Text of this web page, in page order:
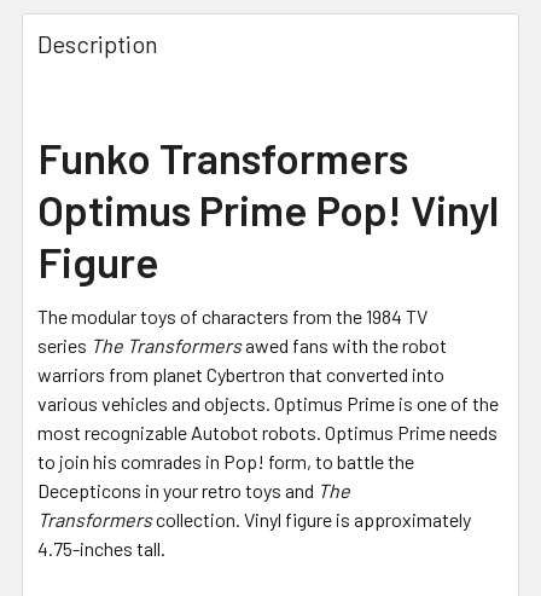
Description
Funko Transformers
Optimus Prime Pop! Vinyl
Figure
The modular toys of characters from the 1984 TV
series The Transformersawed fans with the robot
warriors from planet Cybertron that converted into
various vehicles and objects. Optimus Prime is one of the
most recognizable Autobot robots. Optimus Prime needs
to join his comrades in Pop! form, to battle the
Decepticons in your retro toys and The
Transformerscollection. Vinyl figure is approximately
4.75-inches tall.